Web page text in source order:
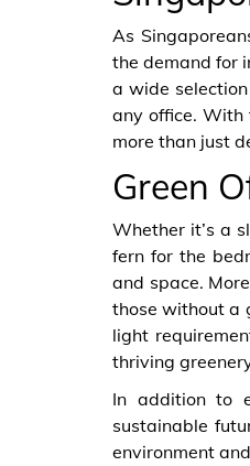
As
the demand for
a wide
any office.
more than just
Green
Whether it’s a
fern for the
and space.
those without a
light
thriving
In addition to
sustainable
environment